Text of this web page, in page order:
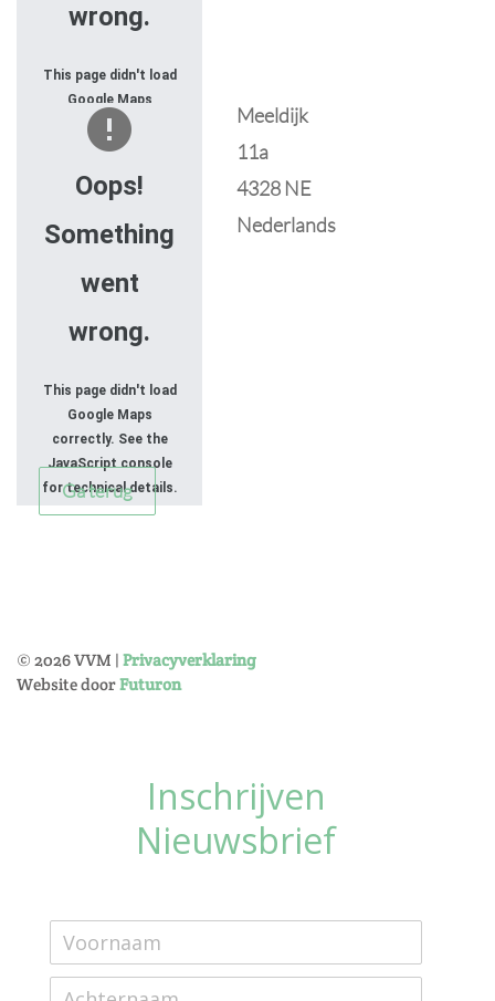
wrong.
This page didn't load
Google Maps
correctly. See the
JavaScript console
for technical details.
Oops!
Something
went
wrong.
This page didn't load
Google Maps
correctly. See the
JavaScript console
for technical details.
Meeldijk
11a
4328 NE
Nederlands
Ga terug
© 2026VVM | Privacyverklaring
Website doorFuturon
Inschrijven
Nieuwsbrief